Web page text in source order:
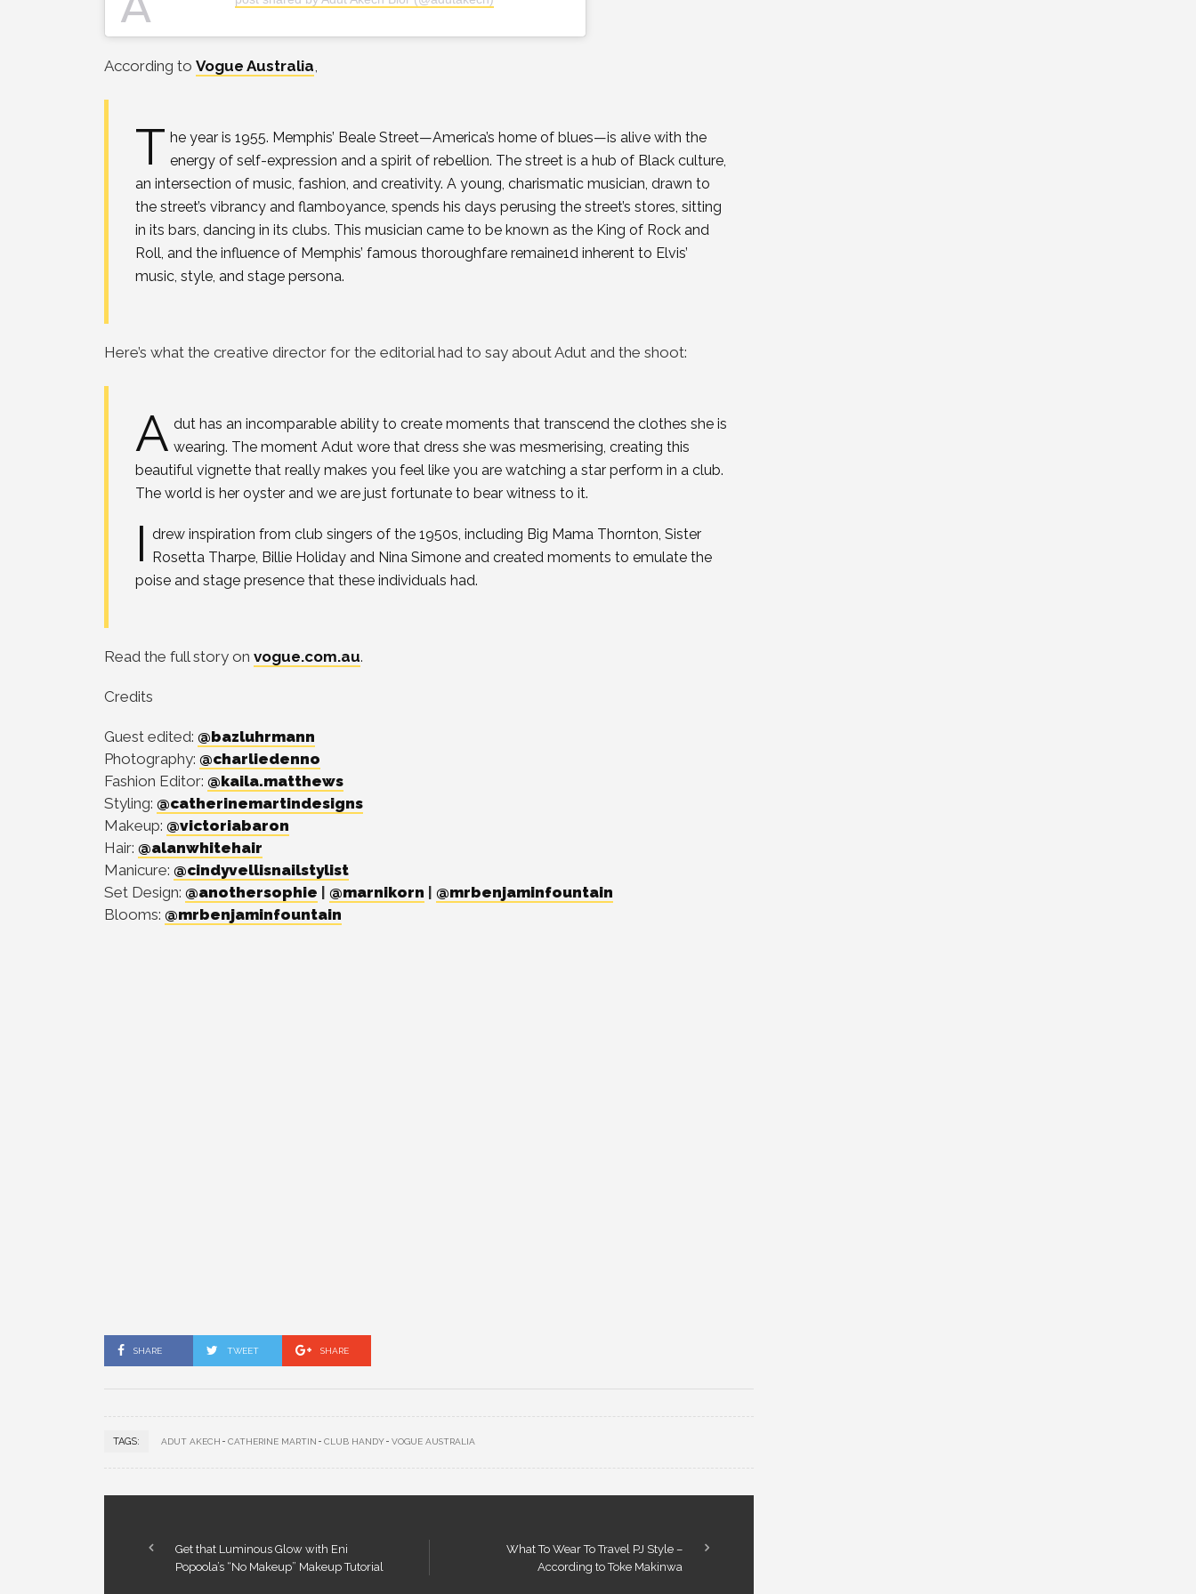
According to Vogue Australia
T he year is 1955. Memphis’ Beale Street—America’s home of blues—is alive with the
energy of self-expression and a spirit of rebellion. The street is a hub of Black culture,
an intersection of music, fashion, and creativity. A young, charismatic musician, drawn to
the street’s vibrancy and flamboyance, spends his days perusing the street’s stores, sitting
in its bars, dancing in its clubs. This musician came to be known as the King of Rock and
Roll, and the influence of Memphis’ famous thoroughfare remaine1d inherent to Elvis’
music, style, and stage persona.
Here’s what the creative director for the editorial had to say about Adut and the shoot:
A dut has an incomparable ability to create moments that transcend the clothes she is
wearing. The moment Adut wore that dress she was mesmerising, creating this
beautiful vignette that really makes you feel like you are watching a star perform in a club.
The world is her oyster and we are just fortunate to bear witness to it.
I drew inspiration from club singers of the 1950s, including Big Mama Thornton, Sister
Rosetta Tharpe, Billie Holiday and Nina Simone and created moments to emulate the
poise and stage presence that these individuals had.
Read the full story on vogue.com.au.
Credits
Guest edited: @bazluhrmann
Photography: @charliedenno
Fashion Editor: @kaila.matthews
Styling: @catherinemartindesigns
Makeup: @victoriabaron
Hair: @alanwhitehair
Manicure: @cindyvellisnailstylist
Set Design: @anothersophie | @marnikorn | @mrbenjaminfountain
Blooms: @mrbenjaminfountain
SHARE TWEET SHARE
TAGS: ADUT AKECH CATHERINE MARTIN CLUB HANDY VOGUE AUSTRALIA
Get that Luminous Glow with Eni
Popoola’s “No Makeup” Makeup Tutorial
What To Wear To Travel PJ Style –
According to Toke Makinwa